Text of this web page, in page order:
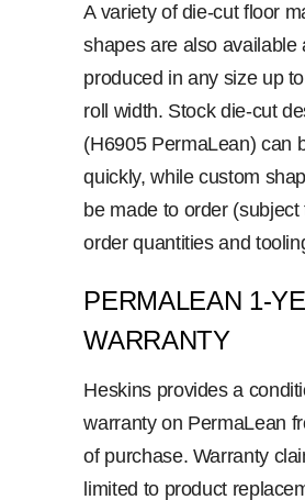
A variety of die-cut floor
shapes are also available
produced in any size up
roll width. Stock die-cut
(H6905 PermaLean) can
quickly, while custom
be made to order
order quantities and
PERMALEAN 1-
WARRANTY
Heskins provides a
warranty on PermaLean
of purchase. Warranty
limited to product